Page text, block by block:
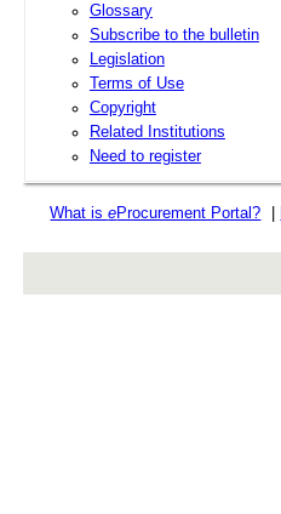
Glossary
Subscribe to the bulletin
Legislation
Terms of Use
Copyright
Related Institutions
Need to register
What iseProcurement Portal?